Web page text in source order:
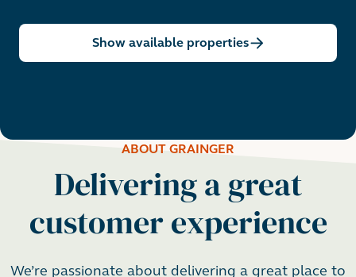
Show available properties
ABOUT GRAINGER
Delivering a great
customer experience
We’re passionate about delivering a great place to